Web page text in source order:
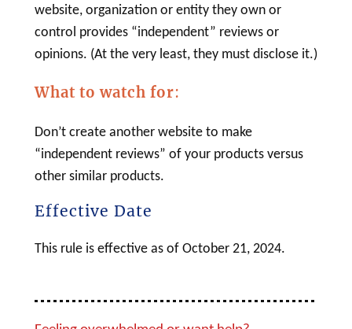
website, organization or entity they own or
control provides “independent” reviews or
opinions. (At the very least, they must disclose it.)
What to watch for:
Don’t create another website to make
“independent reviews” of your products versus
other similar products.
Effective Date
This rule is effective as of October 21, 2024.